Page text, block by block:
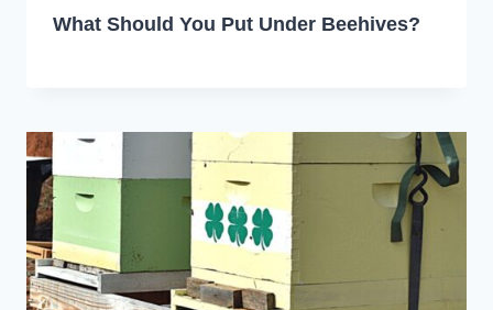
What Should You Put Under Beehives?